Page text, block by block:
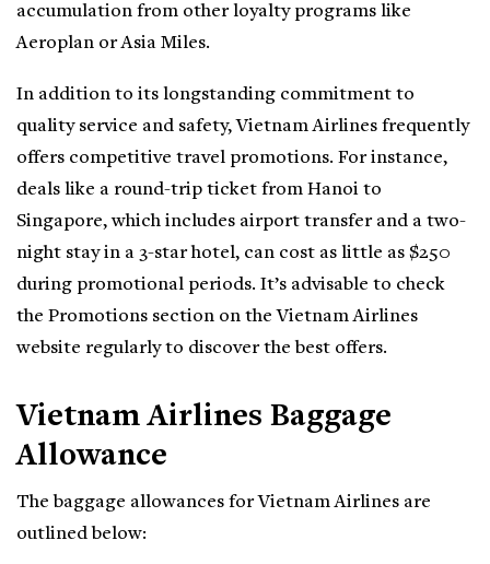
accumulation from other loyalty programs like
Aeroplan or Asia Miles.
In addition to its longstanding commitment to
quality service and safety, Vietnam Airlines frequently
offers competitive travel promotions. For instance,
deals like a round-trip ticket from Hanoi to
Singapore, which includes airport transfer and a two-
night stay in a 3-star hotel, can cost as little as $250
during promotional periods. It’s advisable to check
the Promotions section on the Vietnam Airlines
website regularly to discover the best offers.
Vietnam Airlines Baggage
Allowance
The baggage allowances for Vietnam Airlines are
outlined below: